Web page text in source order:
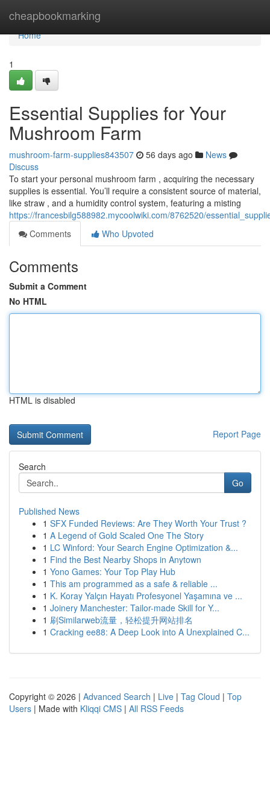
cheapbookmarking
Home
Home
1
Essential Supplies for Your
Mushroom Farm
mushroom-farm-supplies843507 56 days ago
News
Discuss
To start your personal mushroom farm , acquiring the necessary
supplies is essential. You’ll require a consistent source of material,
like straw , and a humidity control system, featuring a misting
https://francesbilg588982.mycoolwiki.com/8762520/
Comments
Who Upvoted
Comments
Submit a Comment
No HTML
HTML is disabled
Report Page
Search
Go
Published News
1 SFX Funded Reviews: Are They Worth Your Trust ?
1 A Legend of Gold Scaled One The Story
1 LC Winford: Your Search Engine Optimization &...
1 Find the Best Nearby Shops in Anytown
1 Yono Games: Your Top Play Hub
1 This am programmed as a safe & reliable ...
1 K. Koray Yalçın Hayatı Profesyonel Yaşamına ve ...
1 Joinery Manchester: Tailor-made Skill for Y...
1 刷Similarweb流量，轻松提升网站排名
1 Cracking ee88: A Deep Look into A Unexplained C...
Copyright © 2026 | Advanced Search | Live | Tag Cloud | Top
Users | Made with Kliqqi CMS | All RSS Feeds